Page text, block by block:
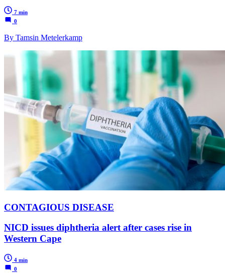
7 min
0
By Tamsin Metelerkamp
CONTAGIOUS DISEASE
NICD issues diphtheria alert after cases rise in
Western Cape
4 min
0